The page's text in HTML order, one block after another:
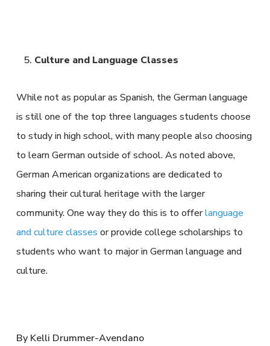
Culture and Language Classes
While not as popular as Spanish, the German language
is still one of the top three languages students choose
to study in high school, with many people also choosing
to learn German outside of school. As noted above,
German American organizations are dedicated to
sharing their cultural heritage with the larger
community. One way they do this is to offerlanguage
and culture classes or provide college scholarships to
students who want to major in German language and
culture.
By Kelli Drummer-Avendano